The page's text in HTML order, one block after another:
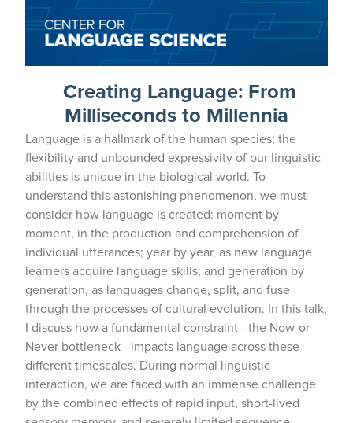
Creating Language: From
Milliseconds to Millennia
Language is a hallmark of the human species; the
flexibility and unbounded expressivity of our linguistic
abilities is unique in the biological world. To
understand this astonishing phenomenon, we must
consider how language is created: moment by
moment, in the production and comprehension of
individual utterances; year by year, as new language
learners acquire language skills; and generation by
generation, as languages change, split, and fuse
through the processes of cultural evolution. In this talk,
I discuss how a fundamental constraint—the Now-or-
Never bottleneck—impacts language across these
different timescales. During normal linguistic
interaction, we are faced with an immense challenge
by the combined effects of rapid input, short-lived